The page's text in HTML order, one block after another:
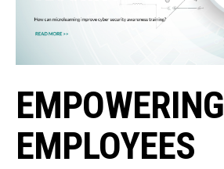
EMPOWERING
EMPLOYEES